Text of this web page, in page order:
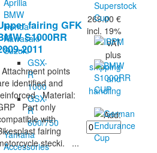
BMW
Honda
Kawasaki
Suzuki
GSX-
R
1000
GSX-
R
600/750
Yamaha
Accessories
fairing GFK
S1000RR
2011
Attachment points
identified and
Material:
Part only
with
fairing
stecki. ...
269.00 €
incl. 19%
VAT
plus
shipping
and
handling
Add: